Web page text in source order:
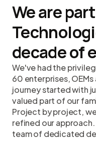
We are
decade of
We've had the
60 enterprises, OEMs
journey started with
valued part of our
Project by project,
refined our
team of dedicated